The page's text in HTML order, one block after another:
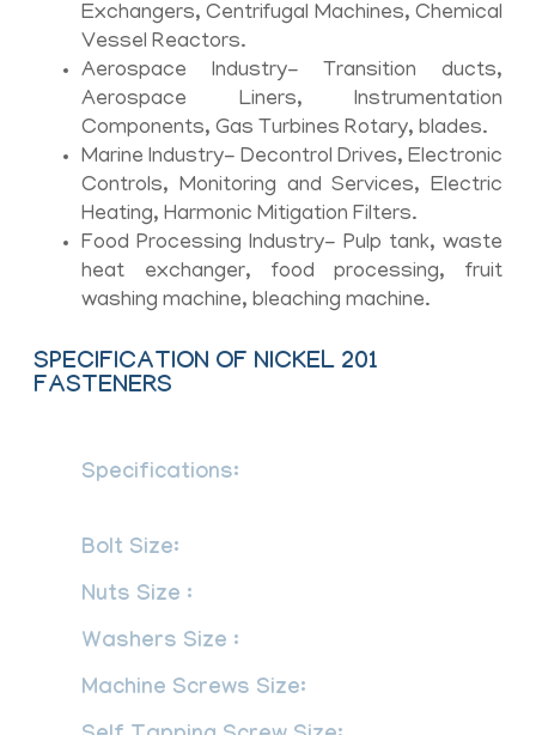
Exchangers, Centrifugal Machines, Chemical
Vessel Reactors.
Aerospace Industry- Transition ducts,
Aerospace Liners, Instrumentation
Components, Gas Turbines Rotary, blades.
Marine Industry- Decontrol Drives, Electronic
Controls, Monitoring and Services, Electric
Heating, Harmonic Mitigation Filters.
Food Processing Industry- Pulp tank, waste
heat exchanger, food processing, fruit
washing machine, bleaching machine.
SPECIFICATION OF NICKEL 201
FASTENERS
Specifications:
Bolt Size:
Nuts Size :
Washers Size :
Machine Screws Size: